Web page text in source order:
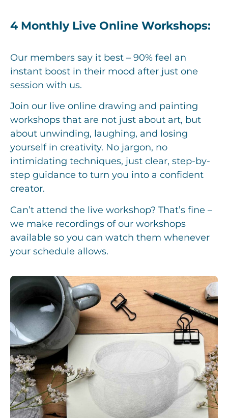
4 Monthly Live Online Workshops:
Our members say it best – 90% feel an
instant boost in their mood after just one
session with us.
Join our live online drawing and painting
workshops that are not just about art, but
about unwinding, laughing, and losing
yourself in creativity. No jargon, no
intimidating techniques, just clear, step-by-
step guidance to turn you into a confident
creator.
Can’t attend the live workshop? That’s fine –
we make recordings of our workshops
available so you can watch them whenever
your schedule allows.